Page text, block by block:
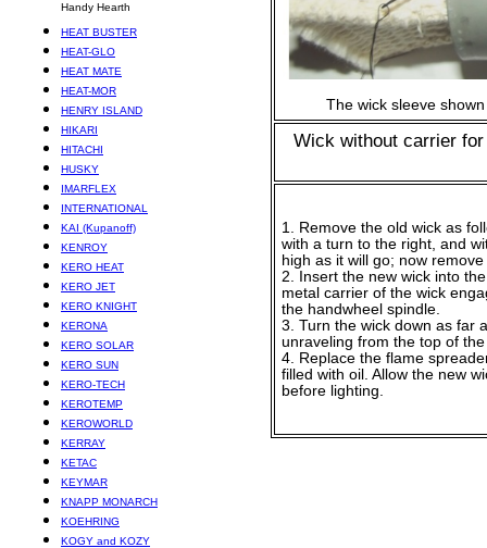
Handy Hearth
HEAT BUSTER
HEAT-GLO
HEAT MATE
HEAT-MOR
HENRY ISLAND
HIKARI
HITACHI
HUSKY
IMARFLEX
INTERNATIONAL
KAI (Kupanoff)
KENROY
KERO HEAT
KERO JET
KERO KNIGHT
KERONA
KERO SOLAR
KERO SUN
KERO-TECH
KEROTEMP
KEROWORLD
KERRAY
KETAC
KEYMAR
KNAPP MONARCH
KOEHRING
KOGY and KOZY
The wick sleeve
Wick without carrier
1. Remove the old wick as
with a turn to the right, and
high as it will go; now
2. Insert the new wick into
metal carrier of the wick
the handwheel spindle.
3. Turn the wick down as far
unraveling from the top of
4. Replace the flame
filled with oil. Allow the new
before lighting.